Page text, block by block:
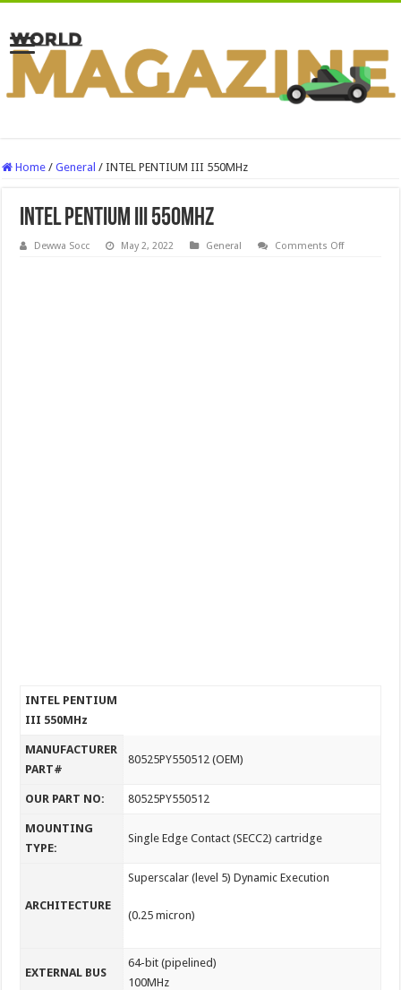
Home / General / INTEL PENTIUM III 550MHz
INTEL PENTIUM III 550MHz
Dewwa Socc May 2, 2022 General Comments Offon
INTEL PENTIUM
III 550MHz
MANUFACTURER
PART#
80525PY550512 (OEM)
OUR PART NO: 80525PY550512
MOUNTING
TYPE:
Single Edge Contact (SECC2) cartridge
ARCHITECTURE
Superscalar (level 5) Dynamic Execution
(0.25 micron)
EXTERNAL BUS
64-bit (pipelined)
100MHz